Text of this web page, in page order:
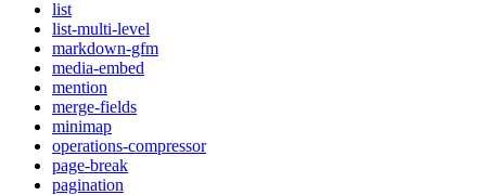
list
list-multi-level
markdown-gfm
media-embed
mention
merge-fields
minimap
operations-compressor
page-break
pagination